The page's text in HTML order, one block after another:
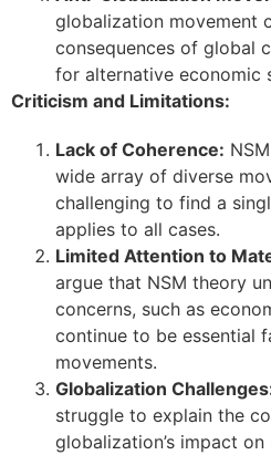
globalization movement
consequences of global
for alternative economic
Criticism and Limitations:
Lack of Coherence:
wide array of diverse
challenging to find a
applies to all cases.
Limited Attention to
argue that NSM theory
concerns, such as
continue to be essential
movements.
Globalization
struggle to explain the
globalization’s impact